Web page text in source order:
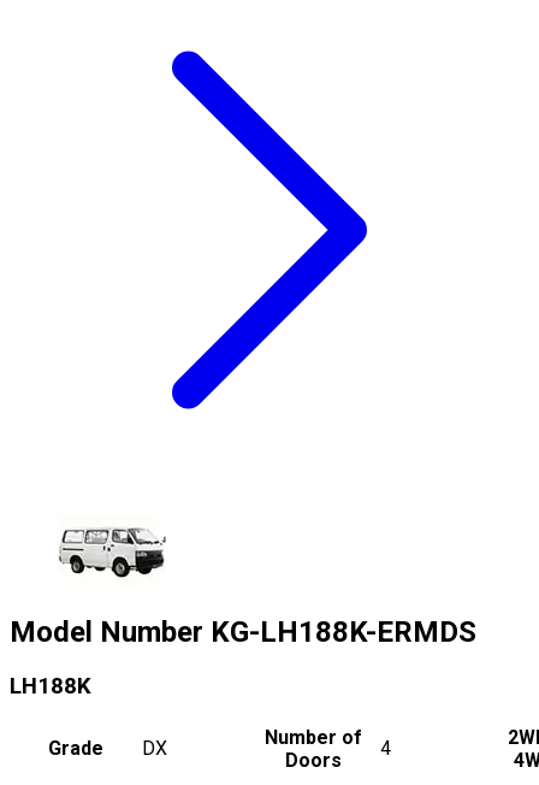
Model Number KG-LH188K-ERMDS
LH188K
Grade DX
Number of
Doors
4